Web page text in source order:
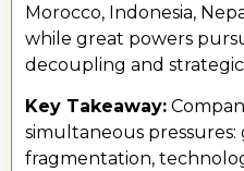
Morocco, Indonesia,
while great powers
decoupling and
Key Takeaway:
simultaneous pressures:
fragmentation,